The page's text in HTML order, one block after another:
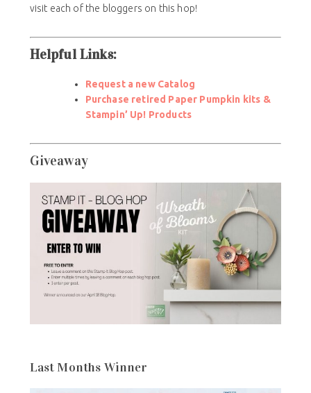
visit each of the bloggers on this hop!
Helpful Links:
Request a new Catalog
Purchase retired Paper Pumpkin kits &
Stampin’ Up! Products
Giveaway
Last Months Winner